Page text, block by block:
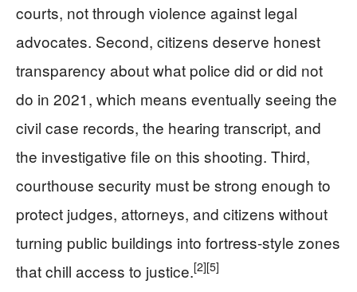
courts, not through violence against legal
advocates. Second, citizens deserve honest
transparency about what police did or did not
do in 2021, which means eventually seeing the
civil case records, the hearing transcript, and
the investigative file on this shooting. Third,
courthouse security must be strong enough to
protect judges, attorneys, and citizens without
turning public buildings into fortress‑style zones
that chill access to justice.[2][5]